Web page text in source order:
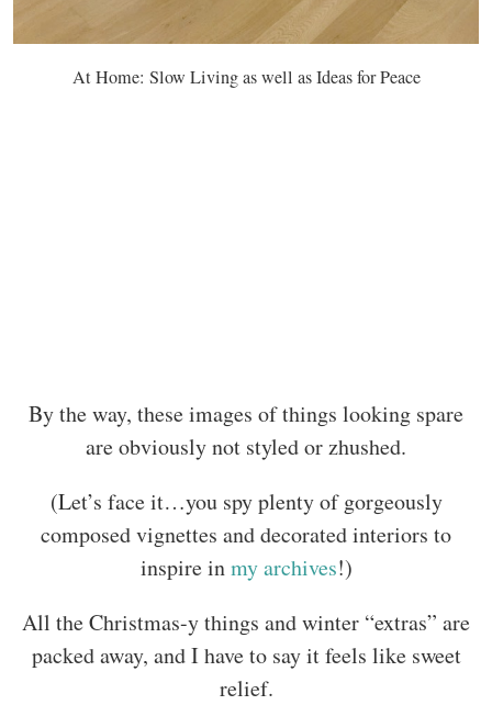
At Home: Slow Living as well as Ideas for Peace
By the way, these images of things looking spare
are obviously not styled or zhushed.
(Let’s face it…you spy plenty of gorgeously
composed vignettes and decorated interiors to
inspire inmy archives!)
All the Christmas-y things and winter “extras” are
packed away, and I have to say it feels like sweet
relief.